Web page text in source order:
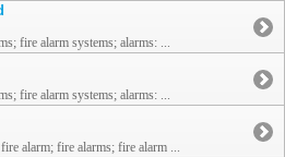
fire alarm systems; alarms: ...
fire alarm systems; alarms: ...
alarm; fire alarms; fire alarm ...